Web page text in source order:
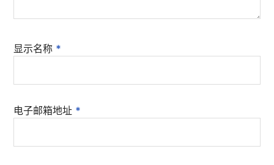
显示名称 *
电子邮箱地址 *